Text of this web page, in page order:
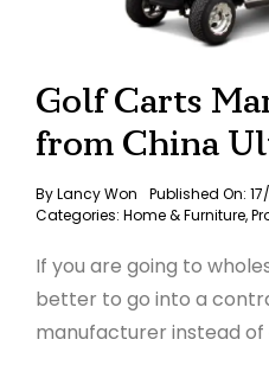
Golf Carts
from China
ByLancy Won
Published On:
Categories: Home & Furniture,
If you are going to
better to go into a
manufacturer instead of